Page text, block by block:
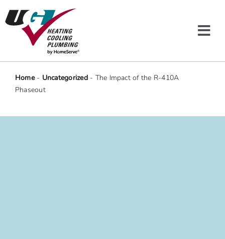
to
content
Heating & Cooling
Plumbing
Home- Uncategorized- The Impact of the R-410A
Phaseout